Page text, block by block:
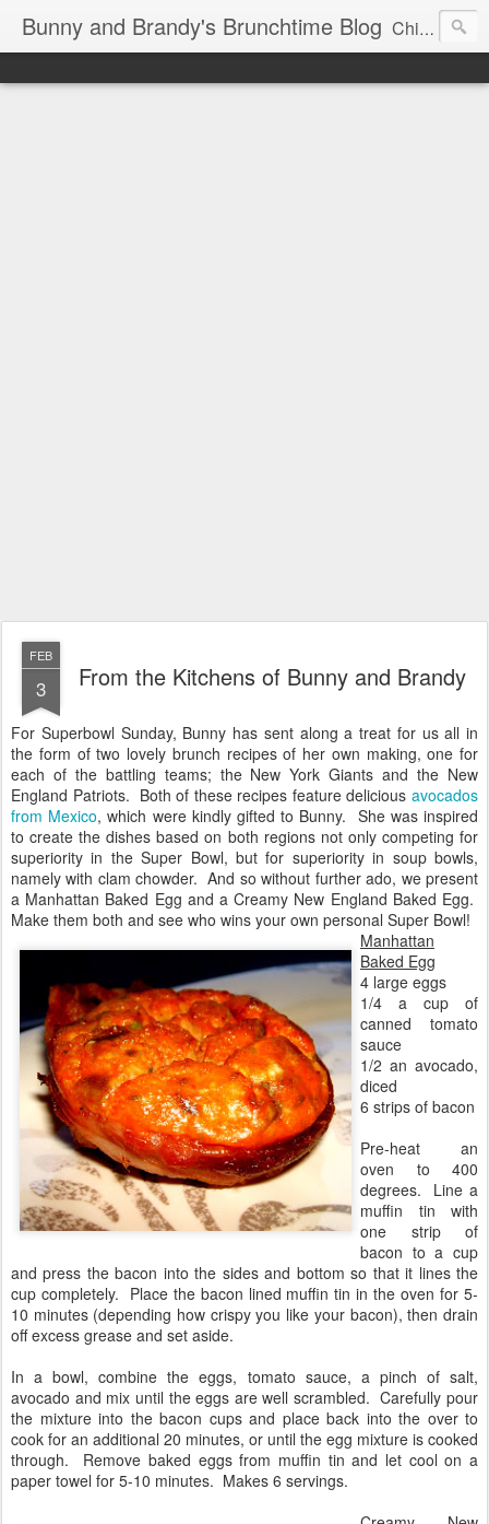
Bunny and Brandy's Brunchtime Blog Chicago's foremost brunch experts
FEB
3 From the Kitchens of Bunny and Brandy
For Superbowl Sunday, Bunny has sent along a treat for us all in
the form of two lovely brunch recipes of her own making, one for
each of the battling teams; the New York Giants and the New
England Patriots. Both of these recipes feature delicious avocados
from Mexico, which were kindly gifted to Bunny. She was inspired
to create the dishes based on both regions not only competing for
superiority in the Super Bowl, but for superiority in soup bowls,
namely with clam chowder. And so without further ado, we present
a Manhattan Baked Egg and a Creamy New England Baked Egg.
Make them both and see who wins your own personal Super Bowl!
Manhattan
Baked Egg
4 large eggs
1/4 a cup of
canned tomato
sauce
1/2 an avocado,
diced
6 strips of bacon
Pre-heat an
oven to 400
degrees. Line a
muffin tin with
one strip of
bacon to a cup
and press the bacon into the sides and bottom so that it lines the
cup completely. Place the bacon lined muffin tin in the oven for 5-
10 minutes (depending how crispy you like your bacon), then drain
off excess grease and set aside.
In a bowl, combine the eggs, tomato sauce, a pinch of salt,
avocado and mix until the eggs are well scrambled. Carefully pour
the mixture into the bacon cups and place back into the over to
cook for an additional 20 minutes, or until the egg mixture is cooked
through. Remove baked eggs from muffin tin and let cool on a
paper towel for 5-10 minutes. Makes 6 servings.